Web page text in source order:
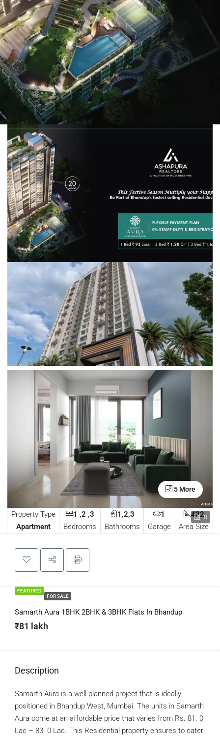
8
5 More
Property Type
Apartment
1 ,2 ,3
Bedrooms
1,2,3
Bathrooms
1
Garage
432
Area Size
FEATURED
FOR SALE
Samarth Aura 1BHK 2BHK & 3BHK Flats In Bhandup
₹81 lakh
Description
Samarth Aura is a well-planned project that is ideally
positioned in Bhandup West, Mumbai. The units in Samarth
Aura come at an affordable price that varies from Rs. 81. 0
Lac – 83. 0 Lac. This Residential property ensures to cater